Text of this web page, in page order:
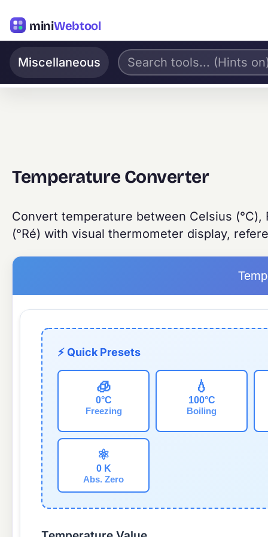
miniWebtool
Miscellaneous
Temperature Converter
Convert temperature between Celsius (°C),
(°Ré) with visual thermometer display,
⚡ Quick Presets
🧊
0°C
Freezing
💧
100°C
Boiling
⚛️
0 K
Abs. Zero